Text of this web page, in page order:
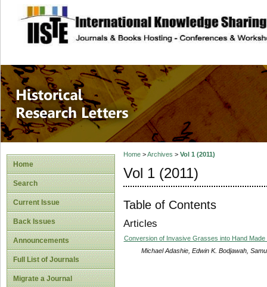
site description
Historical
Home
Search
Current Issue
Back Issues
Announcements
Full List of Journals
Migrate a Journal
Home>Archives > Vol 1 (2011)
Vol 1 (2011)
Table of Contents
Articles
Conversion of Invasive Grasses into Hand
Michael Adashie, Edwin K. Bodjawah,